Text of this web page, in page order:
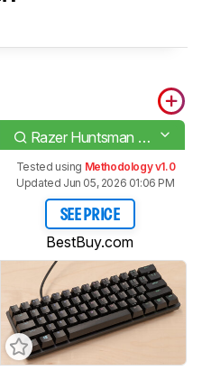
Razer Huntsman Mini
Tested using Methodology v1.0
Updated Jun 05, 2026 01:06 PM
SEE PRICE
BestBuy.com